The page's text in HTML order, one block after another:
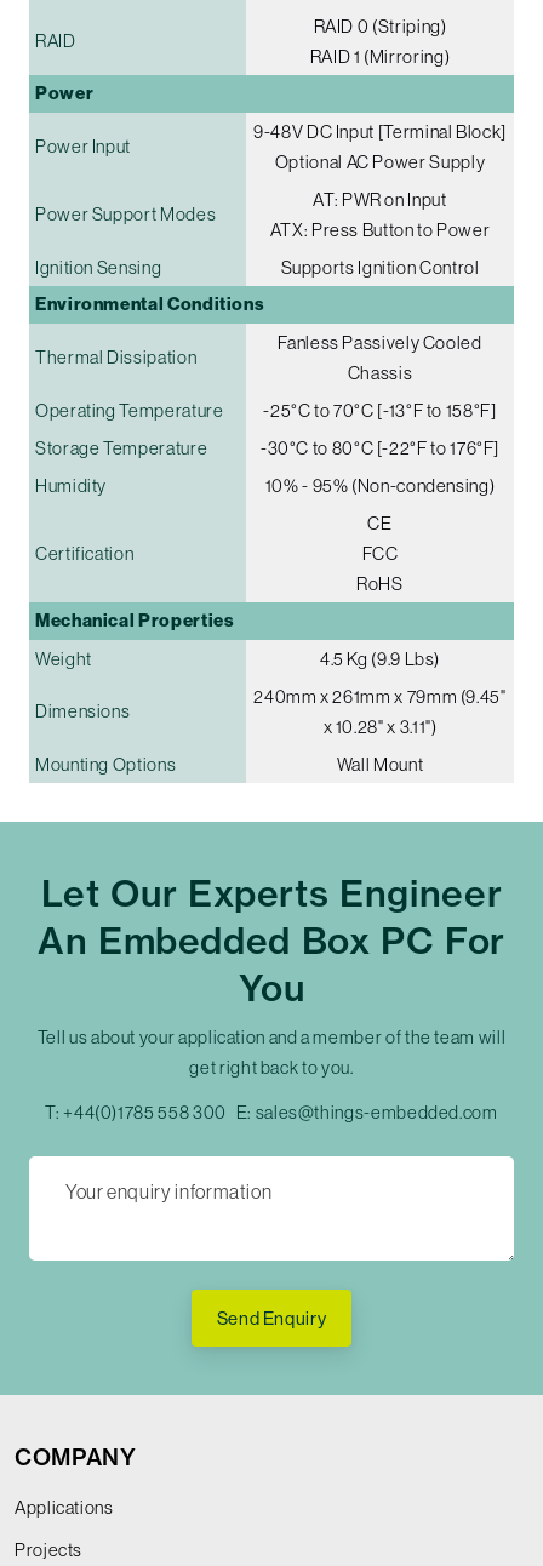
RAID
RAID 0 (Striping)
RAID 1 (Mirroring)
Power
Power Input
9-48V DC Input [Terminal Block]
Optional AC Power Supply
Power Support Modes
AT: PWR on Input
ATX: Press Button to Power
Ignition Sensing
Supports Ignition Control
Environmental Conditions
Thermal Dissipation
Fanless Passively Cooled
Chassis
Operating Temperature
-25°C to 70°C [-13°F to 158°F]
Storage Temperature
-30°C to 80°C [-22°F to 176°F]
Humidity
10% - 95% (Non-condensing)
Certification
CE
FCC
RoHS
Mechanical Properties
Weight 4.5 Kg (9.9 Lbs)
Dimensions
240mm x 261mm x 79mm (9.45"
x 10.28" x 3.11")
Mounting Options
Wall Mount
Let Our Experts Engineer
An Embedded Box PC For
You
Tell us about your application and a member of the team will
get right back to you.
T: +44(0)1785 558 300 E: sales@things-embedded.com
Send Enquiry
COMPANY
Applications
Projects